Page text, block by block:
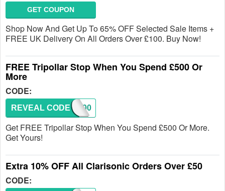
GET COUPON
Shop Now And Get Up To 65% OFF Selected Sale Items +
FREE UK Delivery On All Orders Over £100. Buy Now!
FREE Tripollar Stop When You Spend £500 Or
More
CODE:
CB500
REVEAL CODE
Get FREE Tripollar Stop When You Spend £500 Or More.
Get Yours!
Extra 10% OFF All Clarisonic Orders Over £50
CODE: